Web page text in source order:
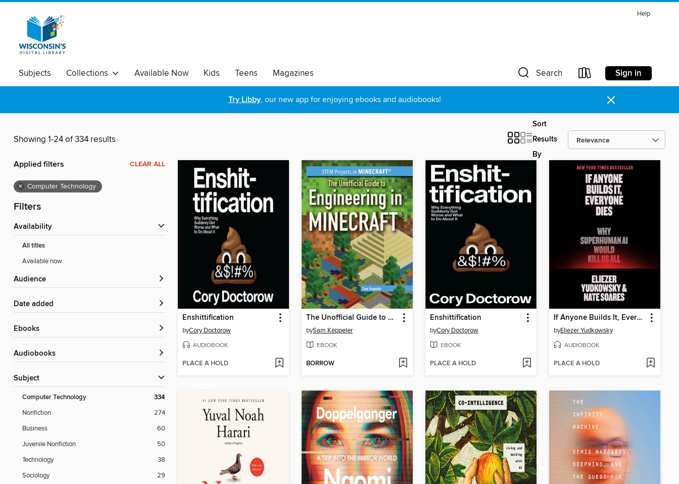
Help
Subjects Collections Available Now Kids Teens Magazines Search Sign in
Try Libby, our new app for enjoying ebooks and audiobooks! ×
Showing 1-24 of 334 results
Sort
Results
By
Applied filters CLEAR ALL
× Computer Technology
Filters
Availability
All titles
Available now
Audience
Date added
ebooks
Audiobooks
Subject
Computer Technology 334
Nonfiction
274
Business
60
Juvenile Nonfiction
50
Technology
38
Sociology
29
Enshittification
byCory Doctorow
AUDIOBOOK
PLACE A HOLD
The Unofficial Guide to Engineering in Minecraft
bySam Keppeler
EBOOK
BORROW
Enshittification
byCory Doctorow
EBOOK
PLACE A HOLD
If Anyone Builds It, Everyone Dies
byEliezer Yudkowsky
AUDIOBOOK
PLACE A HOLD